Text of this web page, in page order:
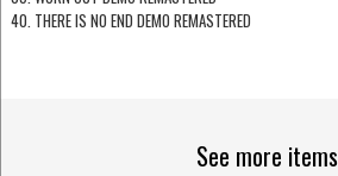
40. THERE IS NO END DEMO REMASTERED
See more items